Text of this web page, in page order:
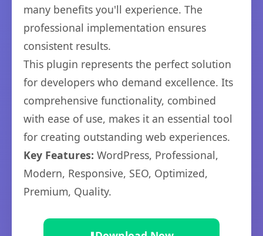
many benefits you'll experience. The
professional implementation ensures
consistent results.
This plugin represents the perfect solution
for developers who demand excellence. Its
comprehensive functionality, combined
with ease of use, makes it an essential tool
for creating outstanding web experiences.
Key Features: WordPress, Professional,
Modern, Responsive, SEO, Optimized,
Premium, Quality.